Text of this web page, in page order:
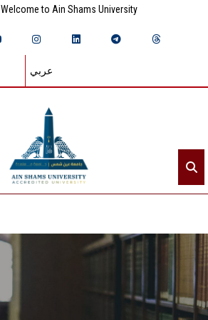
Welcome to Ain Shams University
عربي